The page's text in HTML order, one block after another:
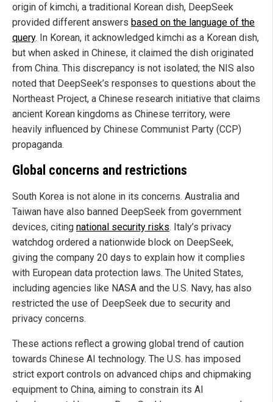
origin of kimchi, a traditional Korean dish, DeepSeek
provided different answers based on the language of the
query. In Korean, it acknowledged kimchi as a Korean dish,
but when asked in Chinese, it claimed the dish originated
from China. This discrepancy is not isolated; the NIS also
noted that DeepSeek’s responses to questions about the
Northeast Project, a Chinese research initiative that claims
ancient Korean kingdoms as Chinese territory, were
heavily influenced by Chinese Communist Party (CCP)
propaganda.
Global concerns and restrictions
South Korea is not alone in its concerns. Australia and
Taiwan have also banned DeepSeek from government
devices, citing national security risks. Italy’s privacy
watchdog ordered a nationwide block on DeepSeek,
giving the company 20 days to explain how it complies
with European data protection laws. The United States,
including agencies like NASA and the U.S. Navy, has also
restricted the use of DeepSeek due to security and
privacy concerns.
These actions reflect a growing global trend of caution
towards Chinese AI technology. The U.S. has imposed
strict export controls on advanced chips and chipmaking
equipment to China, aiming to constrain its AI